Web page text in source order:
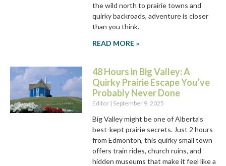
the wild north to prairie towns and
quirky backroads, adventure is closer
than you think.
READ MORE »
48 Hours in Big Valley: A
Quirky Prairie Escape You’ve
Probably Never Done
Editor September 9, 2025
Big Valley might be one of Alberta’s
best-kept prairie secrets. Just 2 hours
from Edmonton, this quirky small town
offers train rides, church ruins, and
hidden museums that make it feel like a